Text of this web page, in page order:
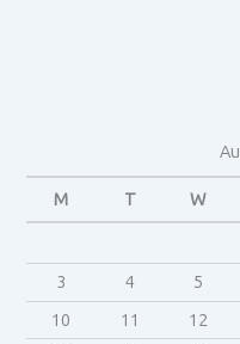
M T W
3
4 5
10
11 12